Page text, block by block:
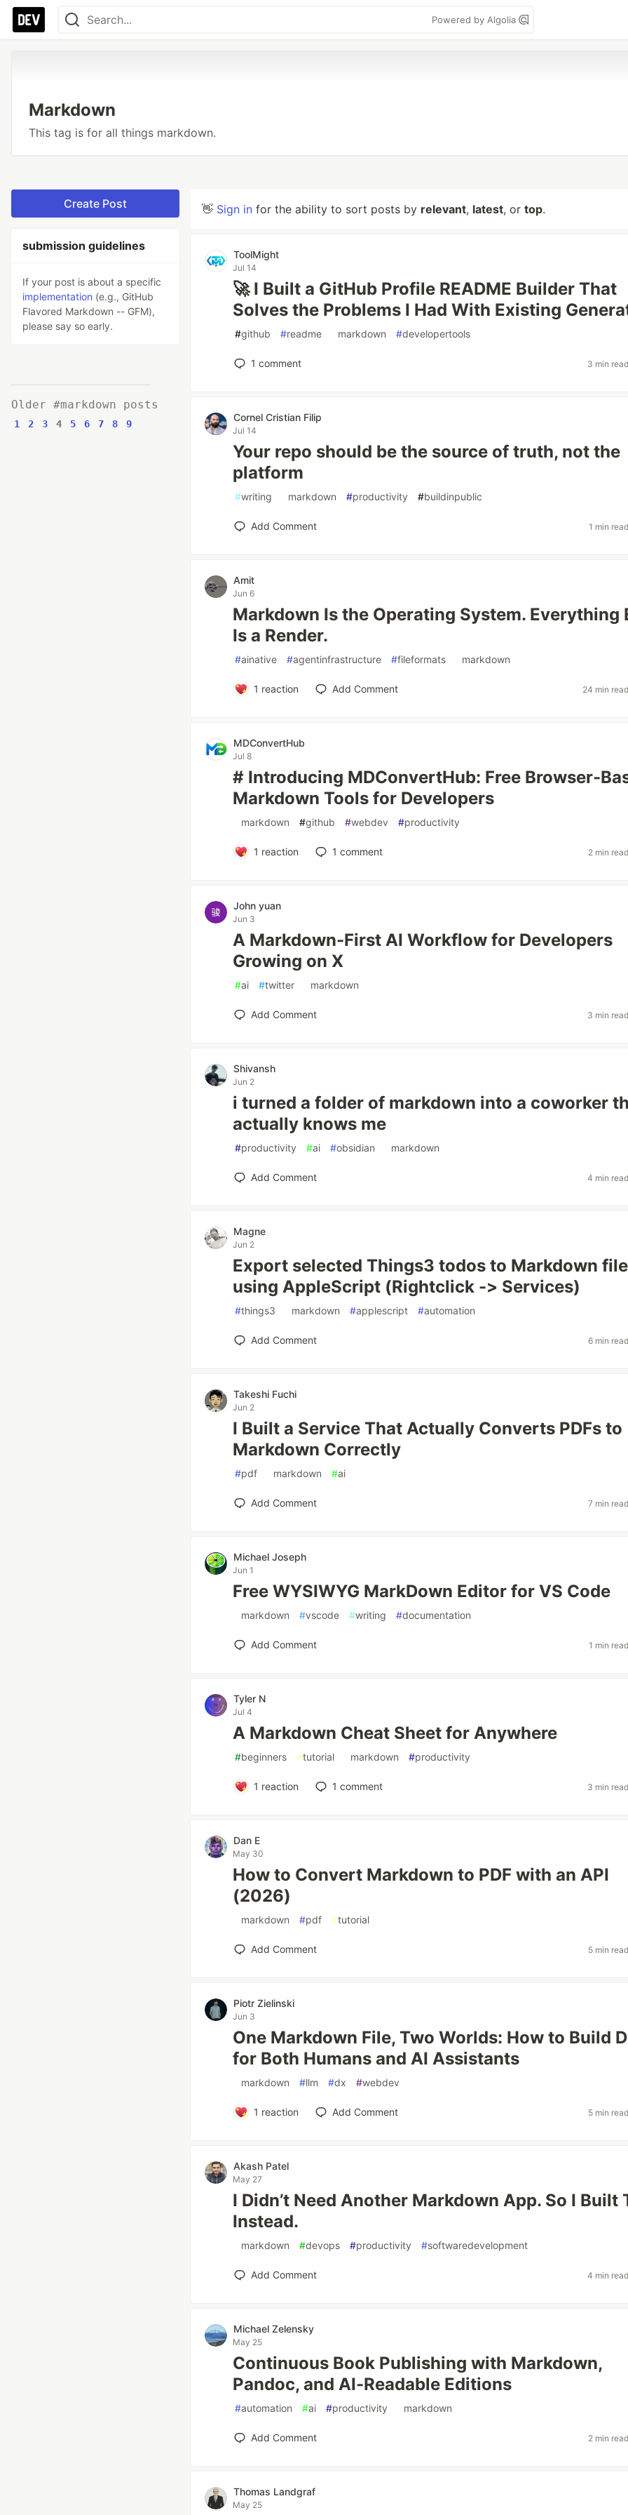
Powered by Algolia
Markdown
This tag is for all things markdown.
Create Post
submission guidelines
If your post is about a specific
implementation (e.g., GitHub
Flavored Markdown -- GFM),
please say so early.
Older #markdown posts
1 2 3 4 5 6 7 8 9
👋 Sign in for the ability to sort posts by relevant, latest, or top.
ToolMight
Jul 14
🚀 I Built a GitHub Profile README Builder That
Solves the Problems I Had With Existing
#github #readme markdown #developertools
1 comment 3 min
Cornel Cristian Filip
Jul 14
Your repo should be the source of truth, not the
platform
#writing markdown #productivity #buildinpublic
Add Comment 1 min
Amit
Jun 6
Markdown Is the Operating System. Everything
Is a Render.
#ainative #agentinfrastructure #fileformats markdown
1 reaction Add Comment 24 min
MDConvertHub
Jul 8
# Introducing MDConvertHub: Free Browser-
Markdown Tools for Developers
markdown #github #webdev #productivity
1 reaction 1 comment 2 min
John yuan
Jun 3
A Markdown-First AI Workflow for Developers
Growing on X
#ai #twitter markdown
Add Comment 3 min
Shivansh
Jun 2
i turned a folder of markdown into a coworker
actually knows me
#productivity #ai #obsidian markdown
Add Comment 4 min
Magne
Jun 2
Export selected Things3 todos to Markdown
using AppleScript (Rightclick -> Services)
#things3 markdown #applescript #automation
Add Comment 6 min
Takeshi Fuchi
Jun 2
I Built a Service That Actually Converts PDFs to
Markdown Correctly
#pdf markdown #ai
Add Comment 7 min
Michael Joseph
Jun 1
Free WYSIWYG MarkDown Editor for VS Code
markdown #vscode #writing #documentation
Add Comment 1 min
Tyler N
Jul 4
A Markdown Cheat Sheet for Anywhere
#beginners #tutorial markdown #productivity
1 reaction 1 comment 3 min
Dan E
May 30
How to Convert Markdown to PDF with an API
(2026)
markdown #pdf #tutorial
Add Comment 5 min
Piotr Zielinski
Jun 3
One Markdown File, Two Worlds: How to Build
for Both Humans and AI Assistants
markdown #llm #dx #webdev
1 reaction Add Comment 5 min
Akash Patel
May 27
I Didn’t Need Another Markdown App. So I Built
Instead.
markdown #devops #productivity #softwaredevelopment
Add Comment 4 min
Michael Zelensky
May 25
Continuous Book Publishing with Markdown,
Pandoc, and AI-Readable Editions
#automation #ai #productivity markdown
Add Comment 2 min
Thomas Landgraf
May 25